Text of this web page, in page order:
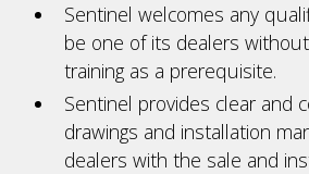
Sentinel welcomes any
be one of its dealers
training as a prerequisite.
Sentinel provides clear and
drawings and installation
dealers with the sale and